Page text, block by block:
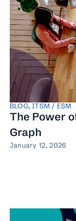
BLOG,ITSM / ESM
The Power
Graph
January 12, 2026